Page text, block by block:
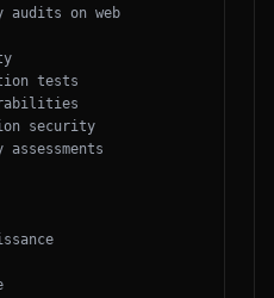
audits on web
tests
security